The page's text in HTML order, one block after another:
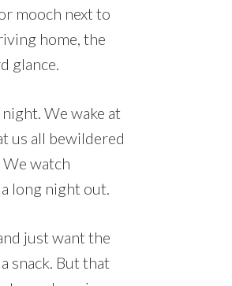
mooch next to
home, the
glance.
We wake at
us all bewildered
watch
long night out.
just want the
snack. But that